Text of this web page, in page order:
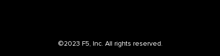
©2023 F5, Inc. All rights reserved.